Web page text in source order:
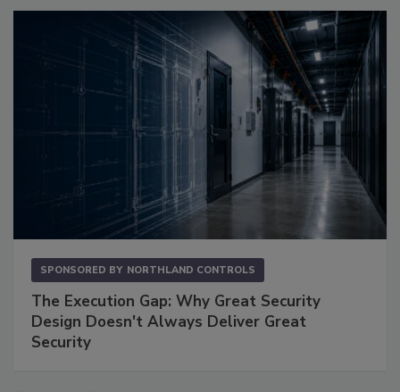
SPONSORED BY NORTHLAND CONTROLS
The Execution Gap: Why Great Security
Design Doesn't Always Deliver Great
Security